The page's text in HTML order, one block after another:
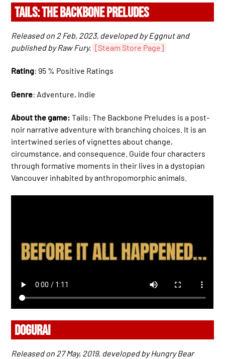
TAILS: THE BACKBONE PRELUDES
Released on 2 Feb, 2023, developed by Eggnut and
published by Raw Fury. [Steam Store Page]
Rating: 95 % Positive Ratings
Genre: Adventure, Indie
About the game: Tails: The Backbone Preludes is a post-
noir narrative adventure with branching choices. It is an
intertwined series of vignettes about change,
circumstance, and consequence. Guide four characters
through formative moments in their lives in a dystopian
Vancouver inhabited by anthropomorphic animals.
DOGURAI
Released on 27 May, 2019, developed by Hungry Bear